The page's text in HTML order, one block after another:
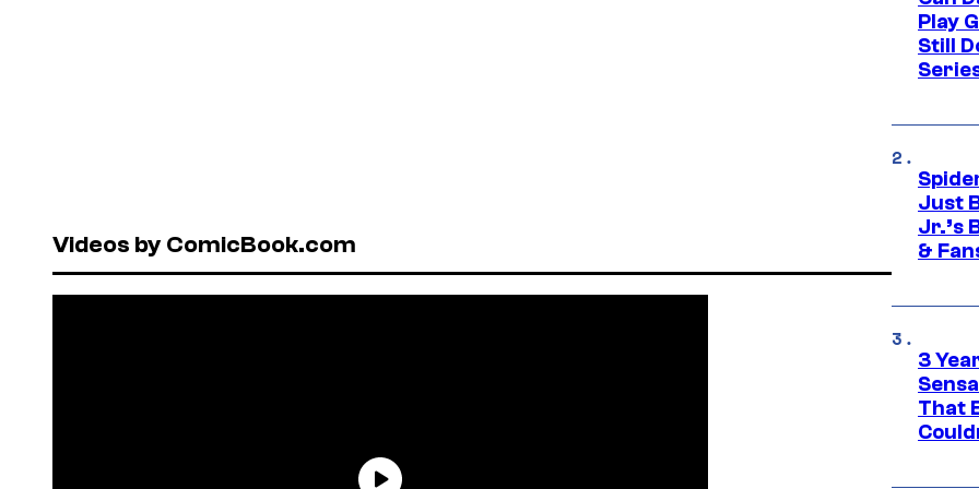
Videos by ComicBook.com
Play
Still
Just
Jr.’s
&
3
That